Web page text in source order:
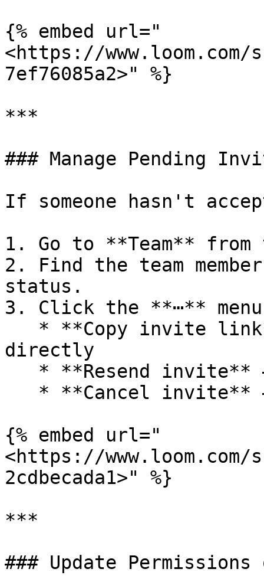
{% embed url="
<https://www.loom.com/
7ef76085a2>" %}
***
### Manage Pending
If someone hasn't
1. Go to **Team**
2. Find the team
status.
3. Click the **⋯**
directly
{% embed url="
<https://www.loom.com/
2cdbecada1>" %}
***
### Update Permissions